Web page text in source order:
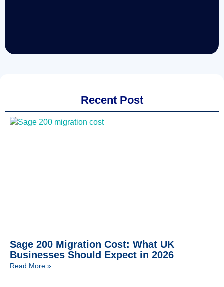
Recent Post
Sage 200 Migration Cost: What UK
Businesses Should Expect in 2026
Read More »